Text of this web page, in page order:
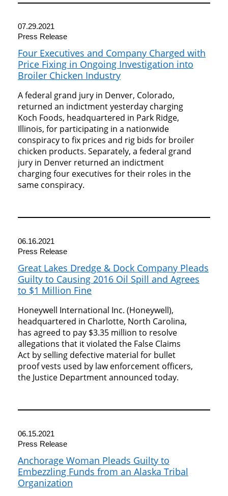
07.29.2021
Press Release
Four Executives and Company Charged with
Price Fixing in Ongoing Investigation into
Broiler Chicken Industry
A federal grand jury in Denver, Colorado,
returned an indictment yesterday charging
Koch Foods, headquartered in Park Ridge,
Illinois, for participating in a nationwide
conspiracy to fix prices and rig bids for broiler
chicken products. Separately, a federal grand
jury in Denver returned an indictment
charging four executives for their roles in the
same conspiracy.
06.16.2021
Press Release
Great Lakes Dredge & Dock Company Pleads
Guilty to Causing 2016 Oil Spill and Agrees
to $1 Million Fine
Honeywell International Inc. (Honeywell),
headquartered in Charlotte, North Carolina,
has agreed to pay $3.35 million to resolve
allegations that it violated the False Claims
Act by selling defective material for bullet
proof vests used by law enforcement officers,
the Justice Department announced today.
06.15.2021
Press Release
Anchorage Woman Pleads Guilty to
Embezzling Funds from an Alaska Tribal
Organization